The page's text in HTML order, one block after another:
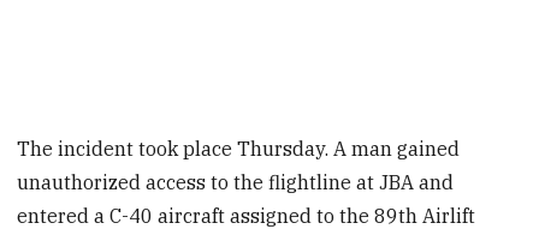
The incident took place Thursday. A man gained
unauthorized access to the flightline at JBA and
entered a C-40 aircraft assigned to the 89th Airlift